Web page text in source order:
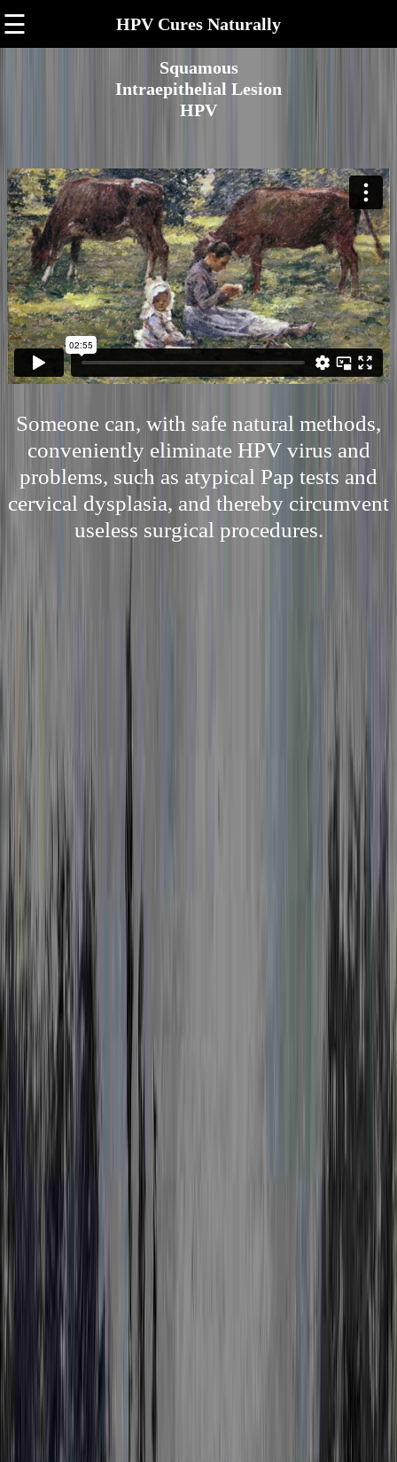
☰ HPV Cures Naturally
Squamous
Intraepithelial Lesion
HPV
Someone can, with safe natural methods,
conveniently eliminate HPV virus and
problems, such as atypical Pap tests and
cervical dysplasia, and thereby circumvent
useless surgical procedures.